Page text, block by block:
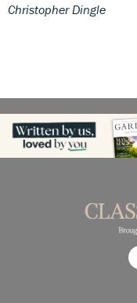
Christopher Dingle